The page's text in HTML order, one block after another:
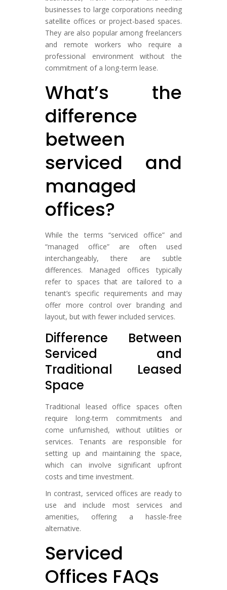
businesses to large corporations needing
satellite offices or project-based spaces.
They are also popular among freelancers
and remote workers who require a
professional environment without the
commitment of a long-term lease.
What’s the
difference
between
serviced and
managed
offices?
While the terms “serviced office” and
“managed office” are often used
interchangeably, there are subtle
differences. Managed offices typically
refer to spaces that are tailored to a
tenant’s specific requirements and may
offer more control over branding and
layout, but with fewer included services.
Difference Between
Serviced and
Traditional Leased
Space
Traditional leased office spaces often
require long-term commitments and
come unfurnished, without utilities or
services. Tenants are responsible for
setting up and maintaining the space,
which can involve significant upfront
costs and time investment.
In contrast, serviced offices are ready to
use and include most services and
amenities, offering a hassle-free
alternative.
Serviced
Offices FAQs